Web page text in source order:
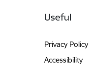
Useful
Privacy Policy
Accessibility